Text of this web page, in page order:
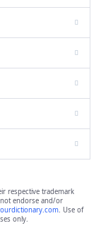
respective trademark
endorse and/or
. Use of
only.